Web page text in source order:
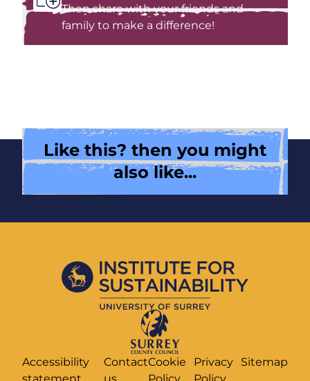
Then share with your friends and
family to make a difference!
Like this? then you might
also like...
Accessibility
statement
Contact
us
Cookie
Policy
Privacy
Policy
Sitemap